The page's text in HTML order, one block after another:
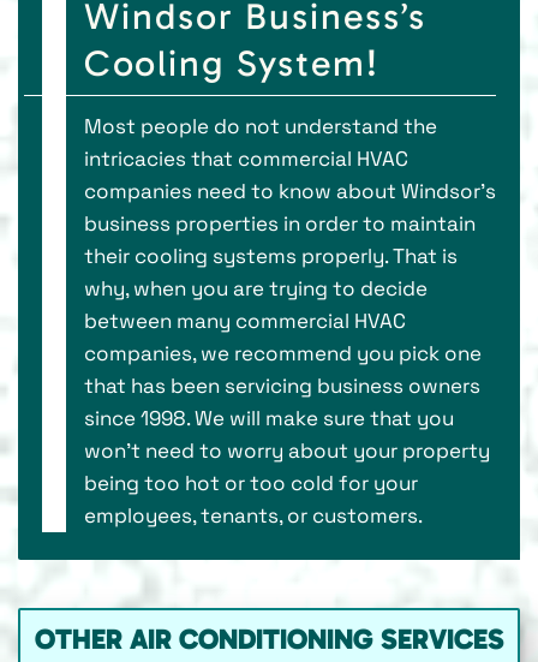
Windsor Business’s
Cooling System!
Most people do not understand the
intricacies that commercial HVAC
companies need to know about Windsor’s
business properties in order to maintain
their cooling systems properly. That is
why, when you are trying to decide
between many commercial HVAC
companies, we recommend you pick one
that has been servicing business owners
since 1998. We will make sure that you
won’t need to worry about your property
being too hot or too cold for your
employees, tenants, or customers.
OTHER AIR CONDITIONING SERVICES